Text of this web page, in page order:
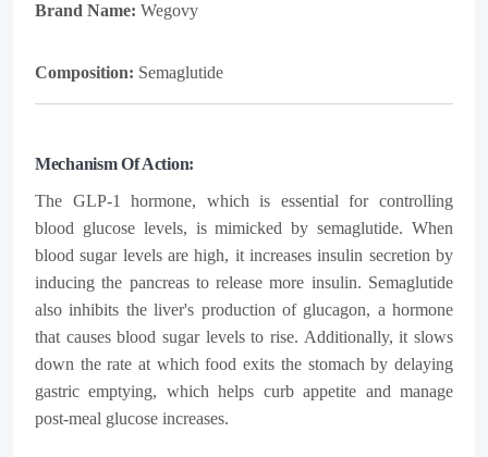
Brand Name: Wegovy
Composition: Semaglutide
Mechanism Of Action:
The GLP-1 hormone, which is essential for controlling
blood glucose levels, is mimicked by semaglutide. When
blood sugar levels are high, it increases insulin secretion by
inducing the pancreas to release more insulin. Semaglutide
also inhibits the liver's production of glucagon, a hormone
that causes blood sugar levels to rise. Additionally, it slows
down the rate at which food exits the stomach by delaying
gastric emptying, which helps curb appetite and manage
post-meal glucose increases.